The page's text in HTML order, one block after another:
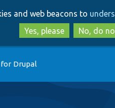
to
to
and web beacons to
Yes, please
No, do
Drupal